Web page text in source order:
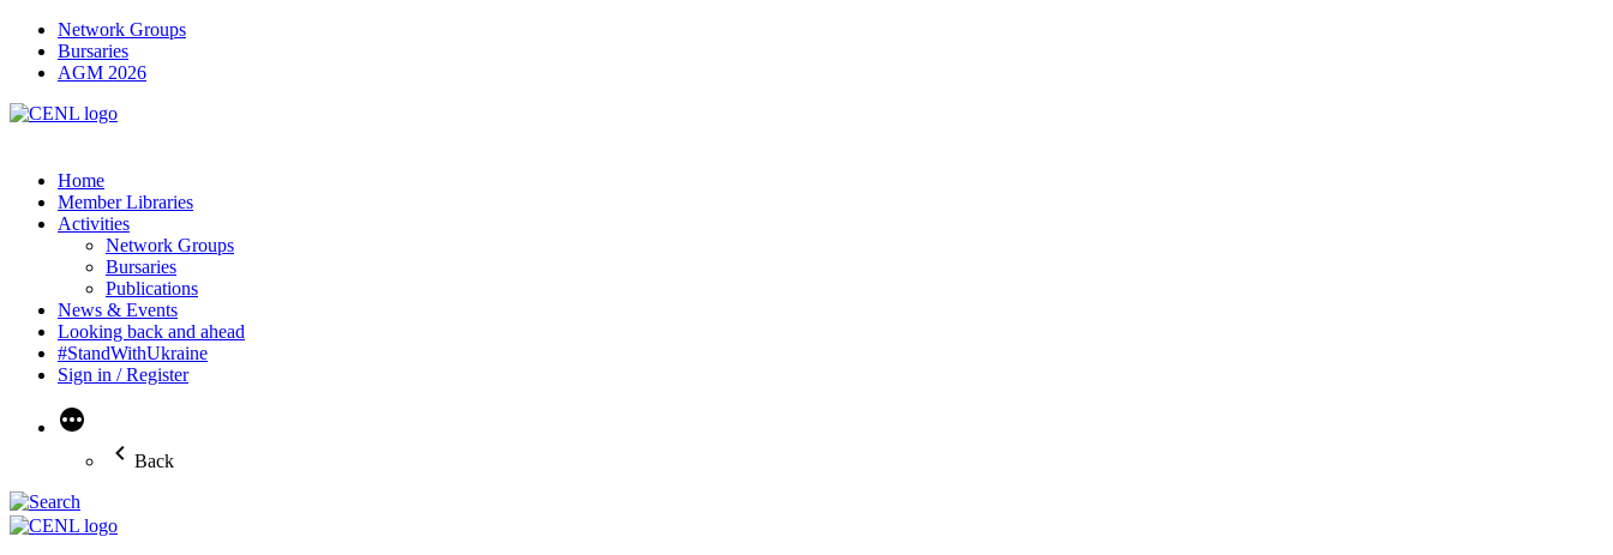
Network Groups
Bursaries
AGM 2026
Home
Member Libraries
Activities
Network Groups
Bursaries
Publications
News & Events
Looking back and ahead
#StandWithUkraine
Sign in / Register
More
Back